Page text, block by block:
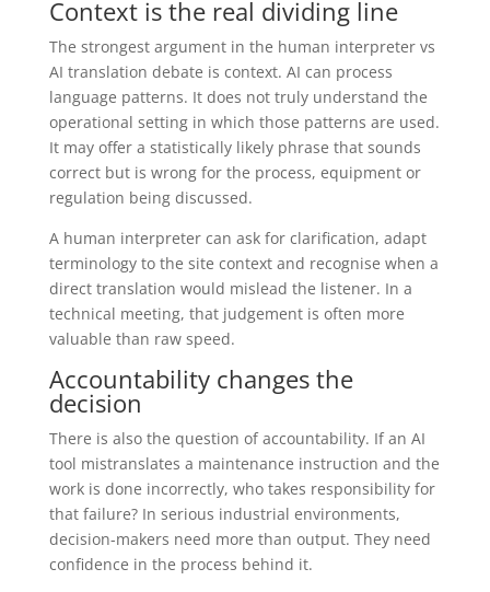
Context is the real dividing line
The strongest argument in the human interpreter vs
AI translation debate is context. AI can process
language patterns. It does not truly understand the
operational setting in which those patterns are used.
It may offer a statistically likely phrase that sounds
correct but is wrong for the process, equipment or
regulation being discussed.
A human interpreter can ask for clarification, adapt
terminology to the site context and recognise when a
direct translation would mislead the listener. In a
technical meeting, that judgement is often more
valuable than raw speed.
Accountability changes the
decision
There is also the question of accountability. If an AI
tool mistranslates a maintenance instruction and the
work is done incorrectly, who takes responsibility for
that failure? In serious industrial environments,
decision-makers need more than output. They need
confidence in the process behind it.